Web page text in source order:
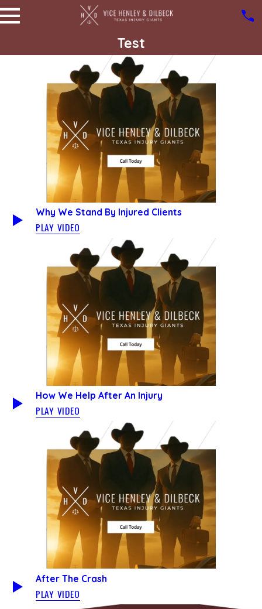
Test
Why We Stand By Injured Clients
PLAY VIDEO
How We Help After An Injury
PLAY VIDEO
After The Crash
PLAY VIDEO